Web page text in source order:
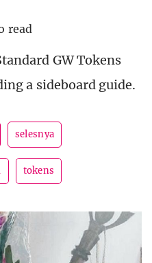
read
GW Tokens
a sideboard guide.
selesnya
tokens